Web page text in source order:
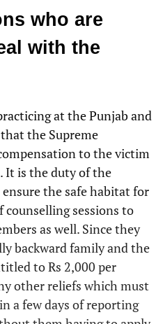
who are
with the
at the Punjab and
the Supreme
to the victim
It is the duty of the
the safe habitat for
sessions to
as well. Since they
backward family and the
to Rs 2,000 per
other reliefs which must
a few days of reporting